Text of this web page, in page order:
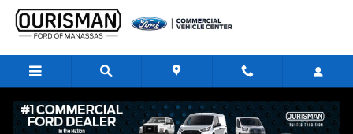
Skip to main content